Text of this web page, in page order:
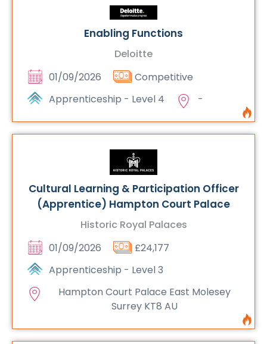
Enabling Functions
Deloitte
01/09/2026
Competitive
Apprenticeship - Level 4
-
Cultural Learning & Participation Officer
(Apprentice) Hampton Court Palace
Historic Royal Palaces
01/09/2026
£24,177
Apprenticeship - Level 3
Hampton Court Palace East Molesey
Surrey KT8 AU